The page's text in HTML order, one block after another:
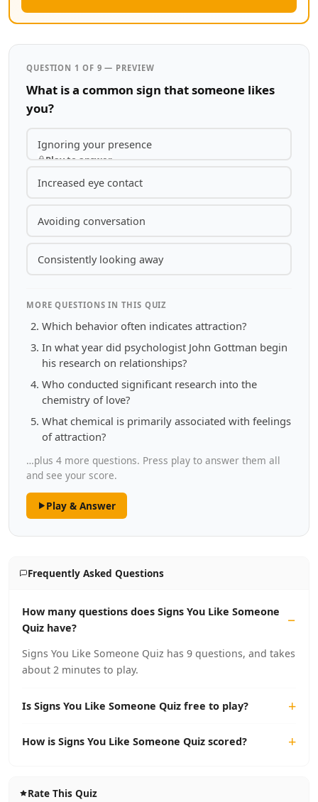
QUESTION 1 OF 9 — PREVIEW
What is a common sign that someone likes
you?
Ignoring your presence
Play to answer
Increased eye contact
Avoiding conversation
Consistently looking away
MORE QUESTIONS IN THIS QUIZ
Which behavior often indicates attraction?
In what year did psychologist John Gottman begin
his research on relationships?
Who conducted significant research into the
chemistry of love?
What chemical is primarily associated with feelings
of attraction?
…plus 4 more questions. Press play to answer them all
and see your score.
Play & Answer
Frequently Asked Questions
How many questions does Signs You Like Someone
Quiz have?
Signs You Like Someone Quiz has 9 questions, and takes
about 2 minutes to play.
Is Signs You Like Someone Quiz free to play?
How is Signs You Like Someone Quiz scored?
Rate This Quiz